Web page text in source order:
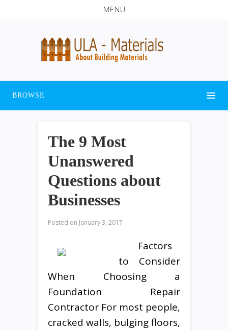
MENU
BROWSE
The 9 Most
Unanswered
Questions about
Businesses
Posted on January 3, 2017
Factors
to Consider
When Choosing a
Foundation Repair
Contractor For most people,
cracked walls, bulging floors,